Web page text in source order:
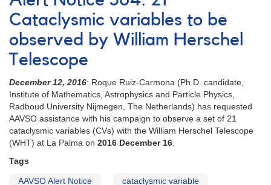
Cataclysmic variables to be
observed by William Herschel
Telescope
December 12, 2016: Roque Ruiz-Carmona (Ph.D. candidate,
Institute of Mathematics, Astrophysics and Particle Physics,
Radboud University Nijmegen, The Netherlands) has requested
AAVSO assistance with his campaign to observe a set of 21
cataclysmic variables (CVs) with the William Herschel Telescope
(WHT) at La Palma on 2016 December 16.
Tags
AAVSO Alert Notice cataclysmic variable